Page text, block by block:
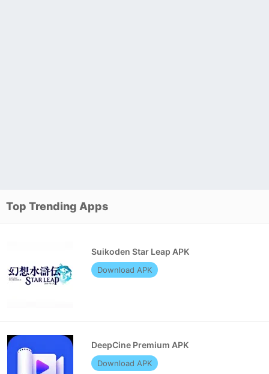
Top Trending Apps
Suikoden Star Leap APK
Download APK
DeepCine Premium APK
Download APK